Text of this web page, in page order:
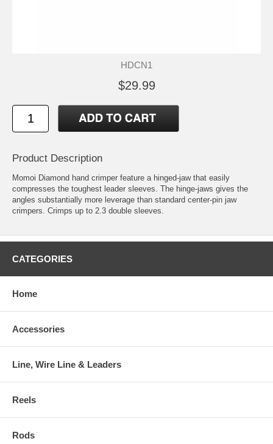
HDCN1
$29.99
Product Description
Momoi Diamond hand crimper feature a hinged-jaw that easily
compresses the toughest leader sleeves. The hinge-jaws gives the
angles substantially more leverage than standard center-pin jaw
crimpers. Crimps up to 2.3 double sleeves.
CATEGORIES
Home
Accessories
Line, Wire Line & Leaders
Reels
Rods